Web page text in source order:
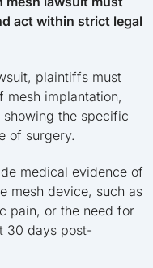
act within strict legal
plaintiffs must
mesh implantation,
the specific
of surgery.
medical evidence of
mesh device, such as
pain, or the need for
30 days post-